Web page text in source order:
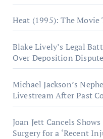
Heat (1995): The Movie
Blake Lively’s Legal
Over Deposition Dispute
Michael Jackson’s
Livestream After Past
Joan Jett Cancels
Surgery for a ‘Recent